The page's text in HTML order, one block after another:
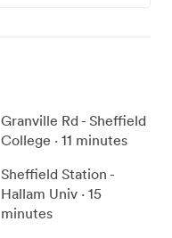
Granville Rd - Sheffield
College · 11 minutes
Sheffield Station -
Hallam Univ · 15
minutes